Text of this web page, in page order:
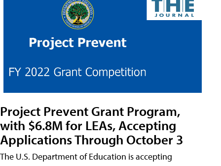
Project Prevent Grant Program,
with $6.8M for LEAs, Accepting
Applications Through October 3
The U.S. Department of Education is accepting